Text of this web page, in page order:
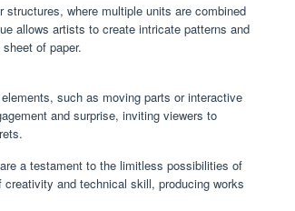
where multiple units are combined
allows artists to create intricate patterns and
of paper.
such as moving parts or interactive
and surprise, inviting viewers to
a testament to the limitless possibilities of
and technical skill, producing works